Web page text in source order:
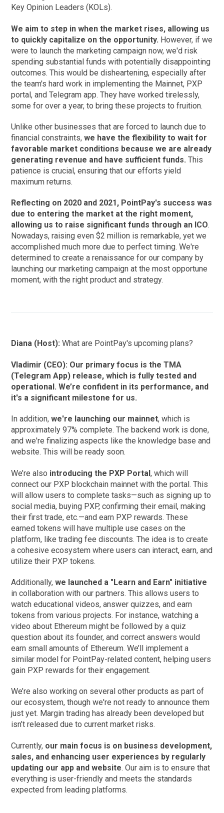
Key Opinion Leaders (KOLs).
We aim to step in when the market rises, allowing us
to quickly capitalize on the opportunity. However, if we
were to launch the marketing campaign now, we'd risk
spending substantial funds with potentially disappointing
outcomes. This would be disheartening, especially after
the team's hard work in implementing the Mainnet, PXP
portal, and Telegram app. They have worked tirelessly,
some for over a year, to bring these projects to fruition.
Unlike other businesses that are forced to launch due to
financial constraints,we have the flexibility to wait for
favorable market conditions because we are already
generating revenue and have sufficient funds. This
patience is crucial, ensuring that our efforts yield
maximum returns.
Reflecting on 2020 and 2021, PointPay's success was
due to entering the market at the right moment,
allowing us to raise significant funds through an ICO.
Nowadays, raising even $2 million is remarkable, yet we
accomplished much more due to perfect timing. We're
determined to create a renaissance for our company by
launching our marketing campaign at the most opportune
moment, with the right product and strategy.
Diana (Host):What are PointPay's upcoming plans?
Vladimir (CEO): Our primary focus is the TMA
(Telegram App) release, which is fully tested and
operational. We’re confident in its performance, and
it's a significant milestone for us.
In addition,we're launching our mainnet, which is
approximately 97% complete. The backend work is done,
and we're finalizing aspects like the knowledge base and
website. This will be ready soon.
We’re also introducing the PXP Portal, which will
connect our PXP blockchain mainnet with the portal. This
will allow users to complete tasks—such as signing up to
social media, buying PXP, confirming their email, making
their first trade, etc.—and earn PXP rewards. These
earned tokens will have multiple use cases on the
platform, like trading fee discounts. The idea is to create
a cohesive ecosystem where users can interact, earn, and
utilize their PXP tokens.
Additionally,we launched a "Learn and Earn" initiative
in collaboration with our partners. This allows users to
watch educational videos, answer quizzes, and earn
tokens from various projects. For instance, watching a
video about Ethereum might be followed by a quiz
question about its founder, and correct answers would
earn small amounts of Ethereum. We’ll implement a
similar model for PointPay-related content, helping users
gain PXP rewards for their engagement.
We’re also working on several other products as part of
our ecosystem, though we're not ready to announce them
just yet. Margin trading has already been developed but
isn’t released due to current market risks.
Currently, our main focus is on business development,
sales, and enhancing user experiences by regularly
updating our app and website. Our aim is to ensure that
everything is user-friendly and meets the standards
expected from leading platforms.